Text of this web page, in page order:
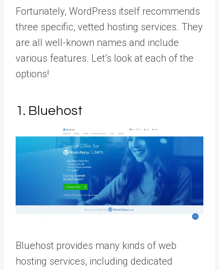
Fortunately, WordPress itself recommends
three specific, vetted hosting services. They
are all well-known names and include
various features. Let’s look at each of the
options!
1. Bluehost
Bluehost provides many kinds of web
hosting services, including dedicated